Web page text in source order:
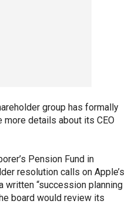
group has formally
details about its CEO
Pension Fund in
resolution calls on Apple’s
written “succession planning
board would review its